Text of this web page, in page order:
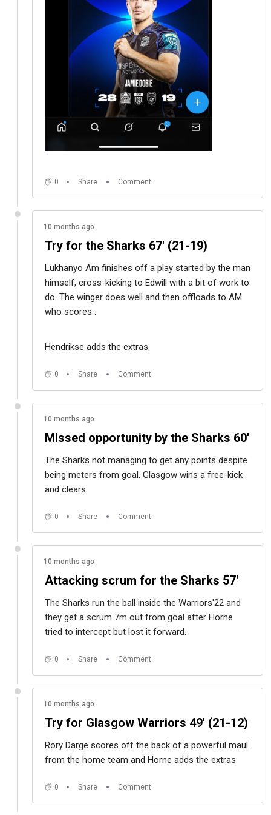
0 Share Comment
10 months ago
Try for the Sharks 67' (21-19)
Lukhanyo Am finishes off a play started by the man
himself, cross-kicking to Edwill with a bit of work to
do. The winger does well and then offloads to AM
who scores .
Hendrikse adds the extras.
0 Share Comment
10 months ago
Missed opportunity by the Sharks 60'
The Sharks not managing to get any points despite
being meters from goal. Glasgow wins a free-kick
and clears.
0 Share Comment
10 months ago
Attacking scrum for the Sharks 57'
The Sharks run the ball inside the Warriors'22 and
they get a scrum 7m out from goal after Horne
tried to intercept but lost it forward.
0 Share Comment
10 months ago
Try for Glasgow Warriors 49' (21-12)
Rory Darge scores off the back of a powerful maul
from the home team and Horne adds the extras
0 Share Comment